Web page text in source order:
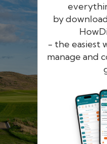
by
- the easiest
manage and
The largest
Remember me